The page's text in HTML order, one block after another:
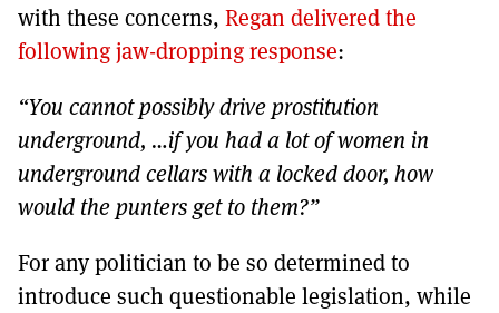
with these concerns, Regan delivered the
following jaw-dropping response:
“You cannot possibly drive prostitution
underground, …if you had a lot of women in
underground cellars with a locked door, how
would the punters get to them?”
For any politician to be so determined to
introduce such questionable legislation, while